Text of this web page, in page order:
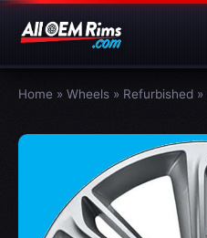
Home » Wheels » Refurbished »